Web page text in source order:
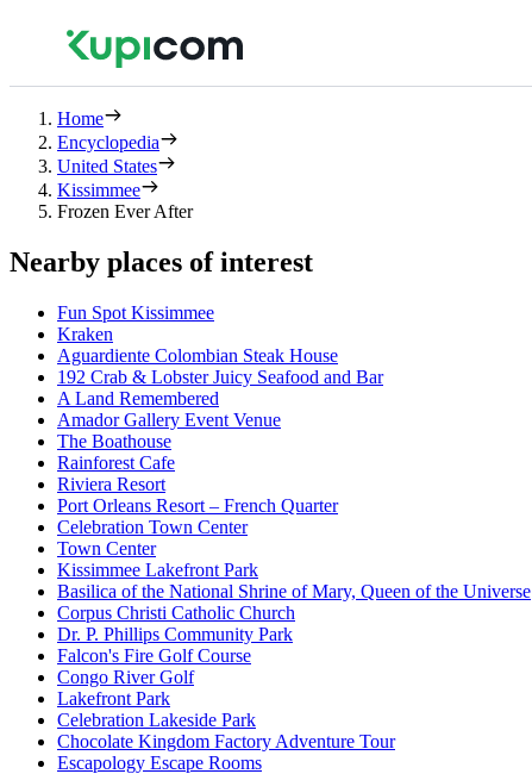
Home
Encyclopedia
United States
Kissimmee
Frozen Ever After
Nearby places of interest
Fun Spot Kissimmee
Kraken
Aguardiente Colombian Steak House
192 Crab & Lobster Juicy Seafood and Bar
A Land Remembered
Amador Gallery Event Venue
The Boathouse
Rainforest Cafe
Riviera Resort
Port Orleans Resort – French Quarter
Celebration Town Center
Town Center
Kissimmee Lakefront Park
Basilica of the National Shrine of Mary, Queen of the Universe
Corpus Christi Catholic Church
Dr. P. Phillips Community Park
Falcon's Fire Golf Course
Congo River Golf
Lakefront Park
Celebration Lakeside Park
Chocolate Kingdom Factory Adventure Tour
Escapology Escape Rooms